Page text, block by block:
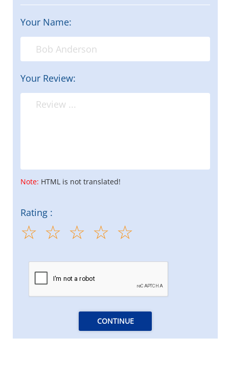
Your Name:
Your Review:
Note: HTML is not translated!
Rating :
CONTINUE